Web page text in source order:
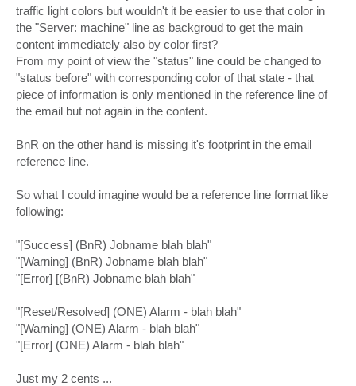
traffic light colors but wouldn't it be easier to use that color in
the "Server: machine" line as backgroud to get the main
content immediately also by color first?
From my point of view the "status" line could be changed to
"status before" with corresponding color of that state - that
piece of information is only mentioned in the reference line of
the email but not again in the content.
BnR on the other hand is missing it's footprint in the email
reference line.
So what I could imagine would be a reference line format like
following:
"[Success] (BnR) Jobname blah blah"
"[Warning] (BnR) Jobname blah blah"
"[Error] [(BnR) Jobname blah blah"
"[Reset/Resolved] (ONE) Alarm - blah blah"
"[Warning] (ONE) Alarm - blah blah"
"[Error] (ONE) Alarm - blah blah"
Just my 2 cents ...